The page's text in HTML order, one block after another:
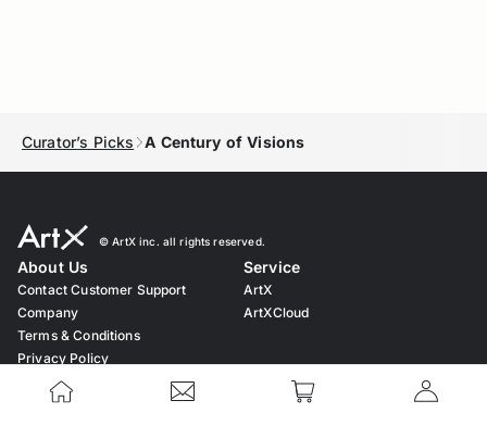
Curator’s Picks A Century of Visions
© ︎ArtX inc. all rights reserved.
About Us
Contact Customer Support
Company
Terms & Conditions
Privacy Policy
Cookie Policy
Notation based on the Act on
Service
ArtX
ArtXCloud